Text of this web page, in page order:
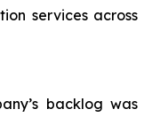
services across
backlog was